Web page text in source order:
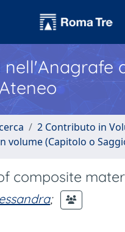
nell'Anagrafe
2 Contributo in
volume (Capitolo o
composite
;